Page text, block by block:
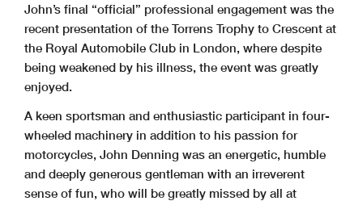
John’s final “official” professional engagement was the
recent presentation of the Torrens Trophy to Crescent at
the Royal Automobile Club in London, where despite
being weakened by his illness, the event was greatly
enjoyed.
A keen sportsman and enthusiastic participant in four-
wheeled machinery in addition to his passion for
motorcycles, John Denning was an energetic, humble
and deeply generous gentleman with an irreverent
sense of fun, who will be greatly missed by all at